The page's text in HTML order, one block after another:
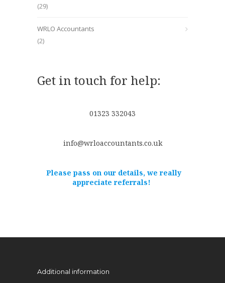
(29)
WRLO Accountants
(2)
Get in touch for help:
01323 332043
info@wrloaccountants.co.uk
Please pass on our details, we really
appreciate referrals!
Additional information